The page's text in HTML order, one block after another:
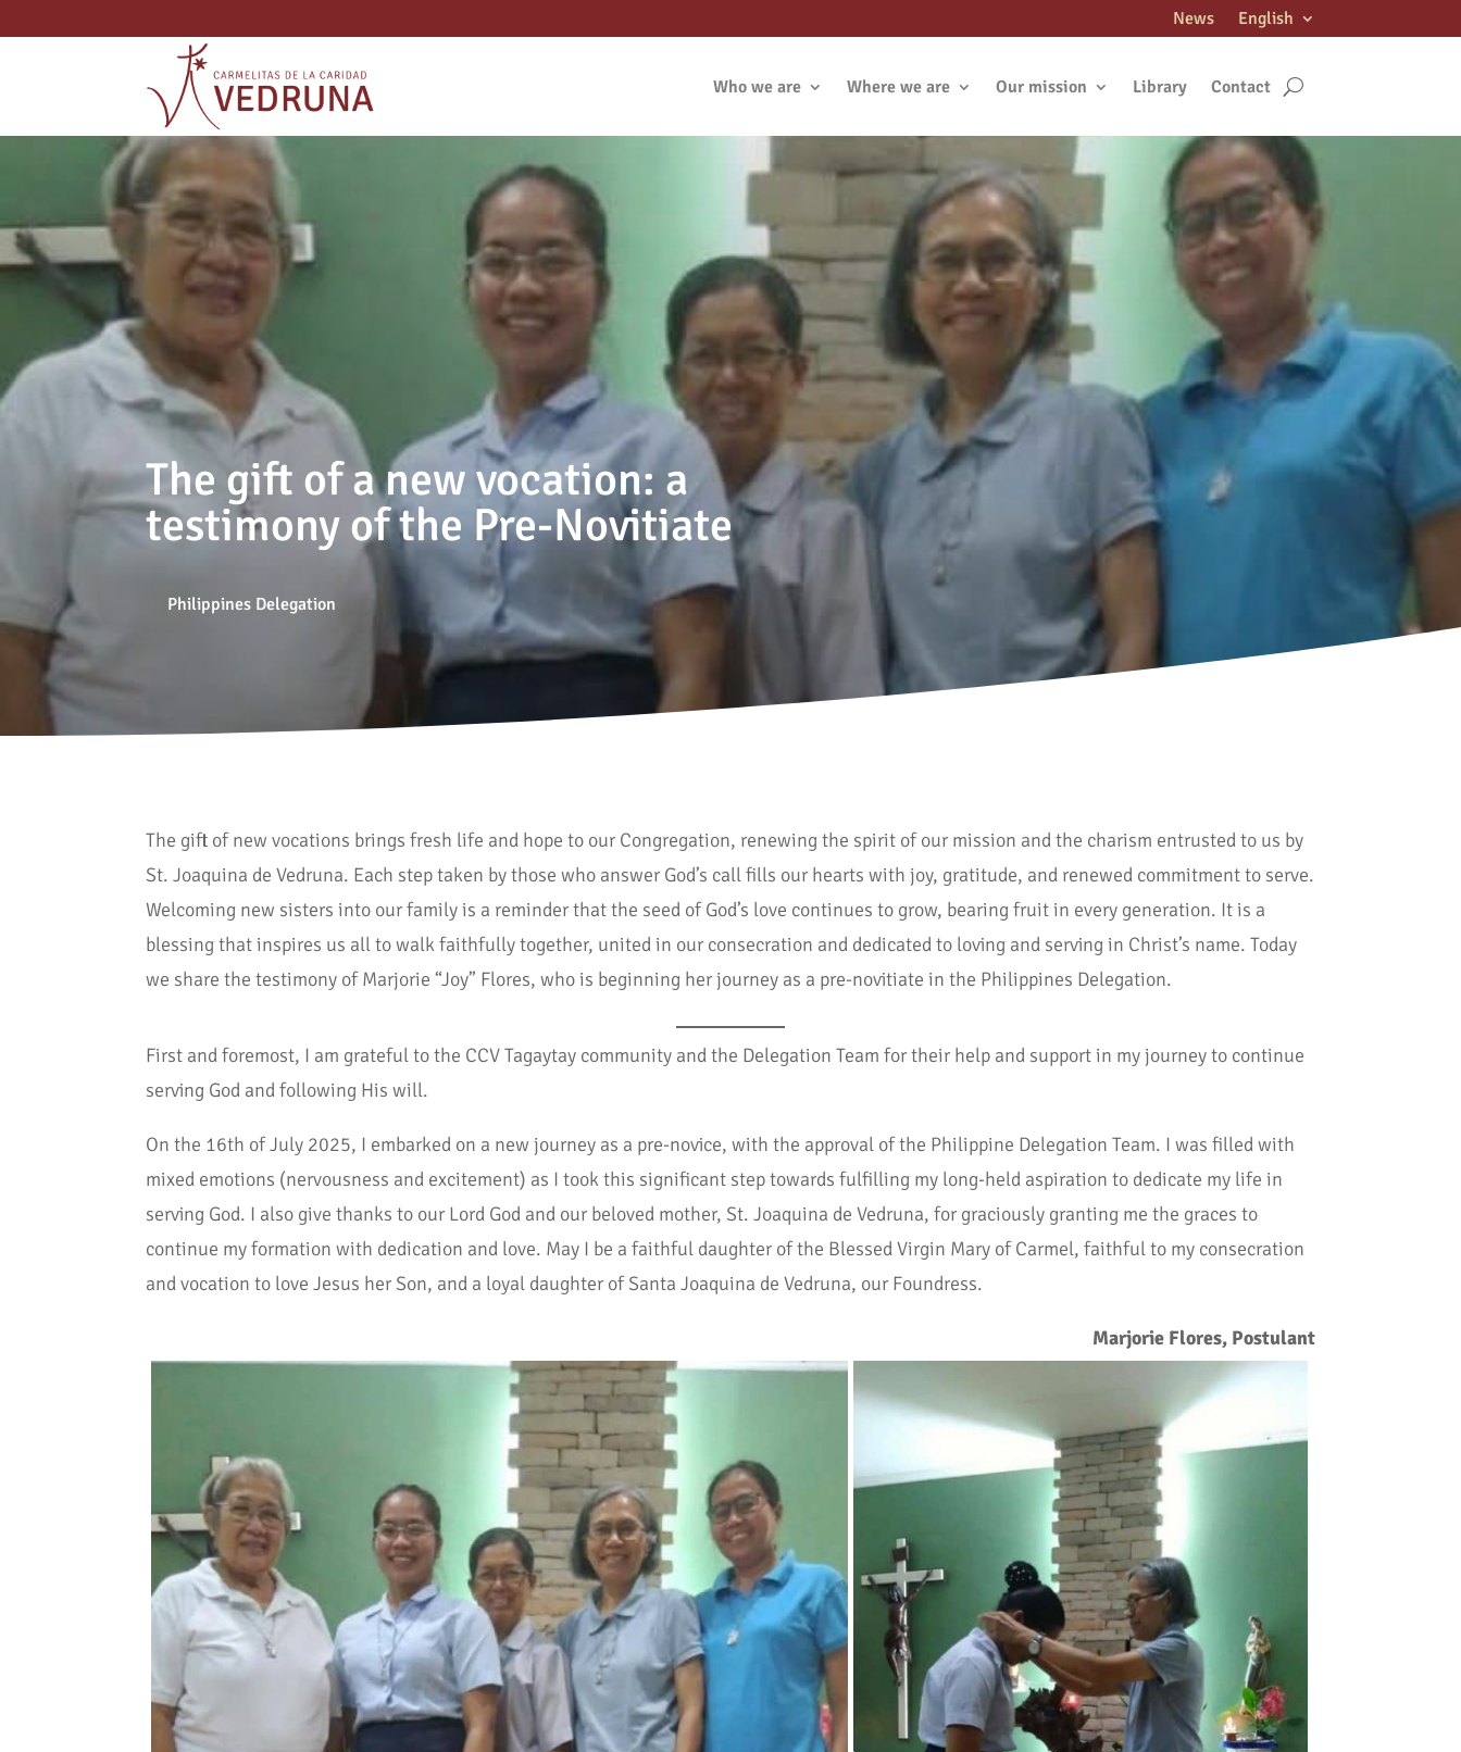
News English
Who we are Where we are Our mission Library Contact
The gift of a new vocation: a
testimony of the Pre-Novitiate
Philippines Delegation
The gift of new vocations brings fresh life and hope to our Congregation, renewing the spirit of our mission and the charism entrusted to us by
St. Joaquina de Vedruna. Each step taken by those who answer God’s call fills our hearts with joy, gratitude, and renewed commitment to serve.
Welcoming new sisters into our family is a reminder that the seed of God’s love continues to grow, bearing fruit in every generation. It is a
blessing that inspires us all to walk faithfully together, united in our consecration and dedicated to loving and serving in Christ’s name. Today
we share the testimony of Marjorie “Joy” Flores, who is beginning her journey as a pre-novitiate in the Philippines Delegation.
First and foremost, I am grateful to the CCV Tagaytay community and the Delegation Team for their help and support in my journey to continue
serving God and following His will.
On the 16th of July 2025, I embarked on a new journey as a pre-novice, with the approval of the Philippine Delegation Team. I was filled with
mixed emotions (nervousness and excitement) as I took this significant step towards fulfilling my long-held aspiration to dedicate my life in
serving God. I also give thanks to our Lord God and our beloved mother, St. Joaquina de Vedruna, for graciously granting me the graces to
continue my formation with dedication and love. May I be a faithful daughter of the Blessed Virgin Mary of Carmel, faithful to my consecration
and vocation to love Jesus her Son, and a loyal daughter of Santa Joaquina de Vedruna, our Foundress.
Marjorie Flores, Postulant